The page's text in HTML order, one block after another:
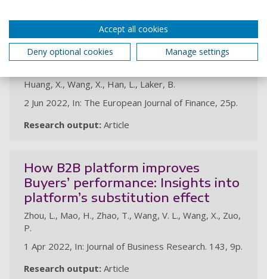
Does sound lending infrastructure
foster better financial reporting
quality of SMEs?
Huang, X., Wang, X., Han, L., Laker, B.
2 Jun 2022, In: The European Journal of Finance, 25p.
Research output: Article
How B2B platform improves
Buyers’ performance: Insights into
platform’s substitution effect
Zhou, L., Mao, H., Zhao, T., Wang, V. L., Wang, X., Zuo,
P.
1 Apr 2022, In: Journal of Business Research. 143, 9p.
Research output: Article
Accept all cookies
Deny optional cookies
Manage settings